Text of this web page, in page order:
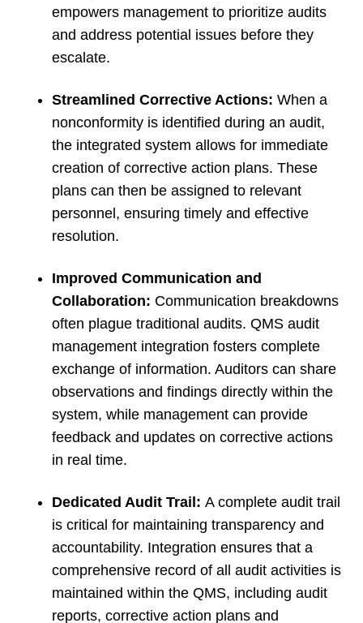
empowers management to prioritize audits
and address potential issues before they
escalate.
Streamlined Corrective Actions: When a
nonconformity is identified during an audit,
the integrated system allows for immediate
creation of corrective action plans. These
plans can then be assigned to relevant
personnel, ensuring timely and effective
resolution.
Improved Communication and
Collaboration: Communication breakdowns
often plague traditional audits. QMS audit
management integration fosters complete
exchange of information. Auditors can share
observations and findings directly within the
system, while management can provide
feedback and updates on corrective actions
in real time.
Dedicated Audit Trail: A complete audit trail
is critical for maintaining transparency and
accountability. Integration ensures that a
comprehensive record of all audit activities is
maintained within the QMS, including audit
reports, corrective action plans and